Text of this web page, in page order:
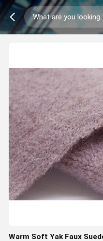
Warm Soft Yak Faux